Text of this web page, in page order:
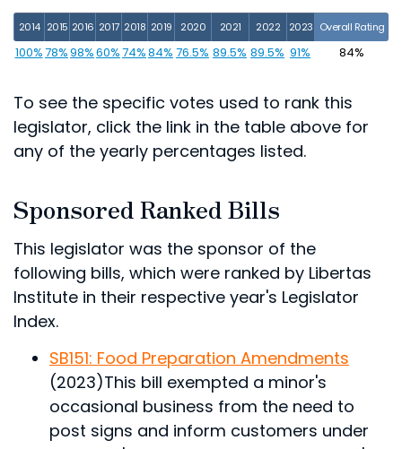
2014 2015 2016 2017 2018 2019 2020 2021 2022 2023 Overall Rating
100%78%98%60%74%84% 76.5% 89.5% 89.5% 91% 84%
To see the specific votes used to rank this
legislator, click the link in the table above for
any of the yearly percentages listed.
Sponsored Ranked Bills
This legislator was the sponsor of the
following bills, which were ranked by Libertas
Institute in their respective year's Legislator
Index.
SB151: Food Preparation Amendments
(2023)This bill exempted a minor's
occasional business from the need to
post signs and inform customers under